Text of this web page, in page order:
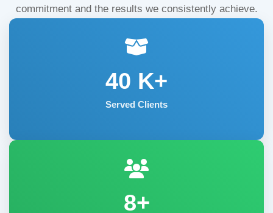
commitment and the results we consistently achieve.
40 K+
Served Clients
8+